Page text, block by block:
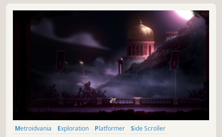
Metroidvania Exploration Platformer
Side Scroller